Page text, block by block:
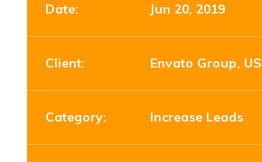
Date: Jun 20, 2019
Client: Envato Group, US
Category: Increase Leads